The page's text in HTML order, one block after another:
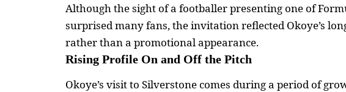
Although the sight of a footballer presenting one of
surprised many fans, the invitation reflected Okoye’s
rather than a promotional appearance.
Rising Profile On and Off the Pitch
Okoye’s visit to Silverstone comes during a period of